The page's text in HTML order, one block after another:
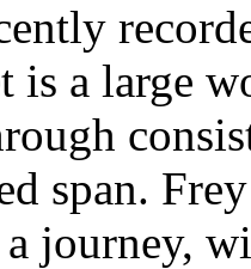
is a large
span.
journey,